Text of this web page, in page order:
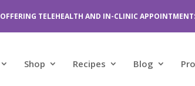
OFFERING TELEHEALTH AND IN-CLINIC
Shop Recipes Blog